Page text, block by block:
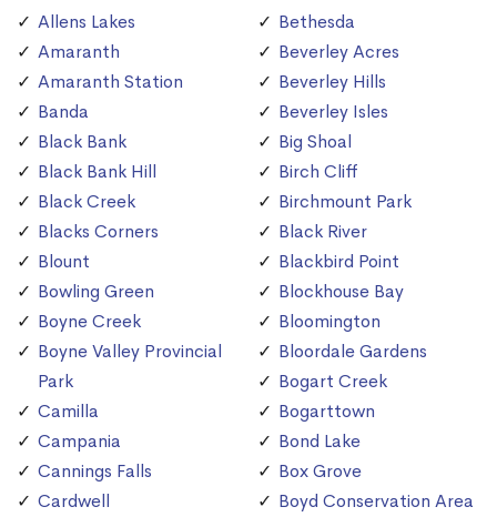
Allens Lakes
Amaranth
Amaranth Station
Banda
Black Bank
Black Bank Hill
Black Creek
Blacks Corners
Blount
Bowling Green
Boyne Creek
Boyne Valley Provincial
Park
Camilla
Campania
Cannings Falls
Cardwell
Bethesda
Beverley Acres
Beverley Hills
Beverley Isles
Big Shoal
Birch Cliff
Birchmount Park
Black River
Blackbird Point
Blockhouse Bay
Bloomington
Bloordale Gardens
Bogart Creek
Bogarttown
Bond Lake
Box Grove
Boyd Conservation Area